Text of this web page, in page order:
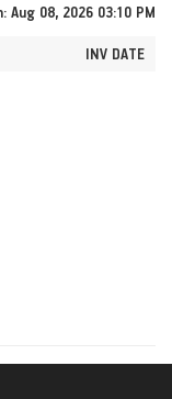
Aug 08, 2026 03:10 PM
INV DATE